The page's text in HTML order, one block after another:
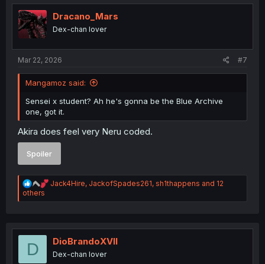
t
i
o
n
Dracano_Mars
Dex-chan lover
Mar 22, 2026 #7
Mangamoz said:
Sensei x student? Ah he's gonna be the Blue Archive
one, got it.
Akira does feel very Neru coded.
Spoiler
R
a
i
o
s
Jack4Hire, JackofSpades261, sh1thappens and 12
others
D DioBrandoXVII
Dex-chan lover